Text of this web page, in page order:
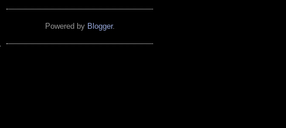
Powered by Blogger.